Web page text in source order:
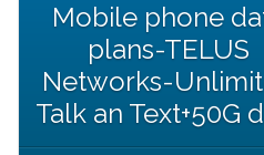
Mobile phone
plans-TELUS
Networks-
Talk an Text+50G